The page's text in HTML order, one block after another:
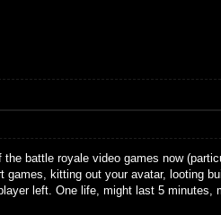
battle royale video games now
kitting out your avatar, looting
left. One life, might last 5 minutes,